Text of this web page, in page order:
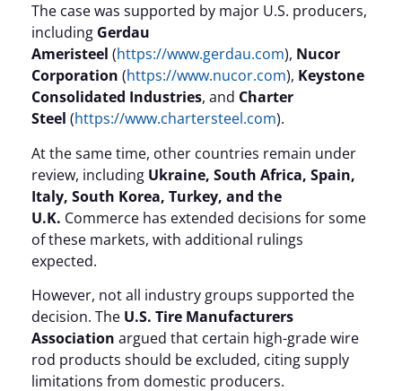
The case was supported by major U.S. producers,
including Gerdau
Ameristeel (https://www.gerdau.com), Nucor
Corporation (https://www.nucor.com), Keystone
Consolidated Industries, and Charter
Steel (https://www.chartersteel.com).
At the same time, other countries remain under
review, including Ukraine, South Africa, Spain,
Italy, South Korea, Turkey, and the
U.K. Commerce has extended decisions for some
of these markets, with additional rulings
expected.
However, not all industry groups supported the
decision. The U.S. Tire Manufacturers
Association argued that certain high-grade wire
rod products should be excluded, citing supply
limitations from domestic producers.